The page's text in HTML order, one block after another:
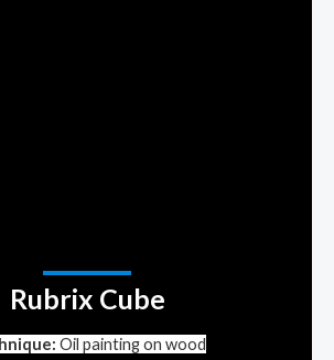
Rubrix Cube
Oil painting on wood